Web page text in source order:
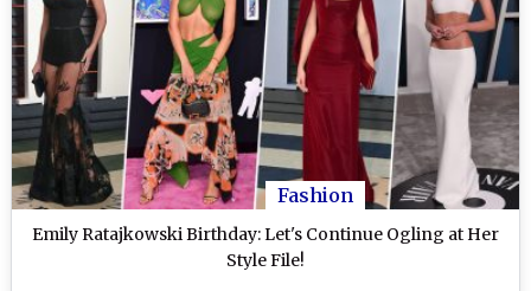
Fashion
Emily Ratajkowski Birthday: Let's Continue Ogling at Her
Style File!